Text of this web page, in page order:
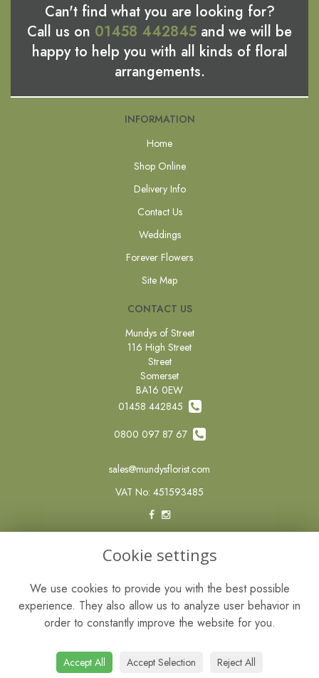
Can't find what you are looking for?
Call us on 01458 442845 and we will be
happy to help you with all kinds of floral
arrangements.
INFORMATION
Home
Shop Online
Delivery Info
Contact Us
Weddings
Forever Flowers
Site Map
CONTACT US
Mundys of Street
116 High Street
Street
Somerset
BA16 0EW
01458 442845
0800 097 87 67
sales@mundysflorist.com
VAT No: 451593485
Terms and Conditions
Privacy Policy
Cookie Policy
© Mundys of Street
Cookie settings
We use cookies to provide you with the best possible
experience. They also allow us to analyze user behavior in
order to constantly improve the website for you.
Accept All Accept Selection Reject All